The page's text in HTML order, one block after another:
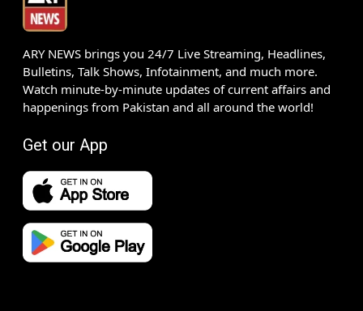
ARY NEWS brings you 24/7 Live Streaming, Headlines,
Bulletins, Talk Shows, Infotainment, and much more.
Watch minute-by-minute updates of current affairs and
happenings from Pakistan and all around the world!
Get our App